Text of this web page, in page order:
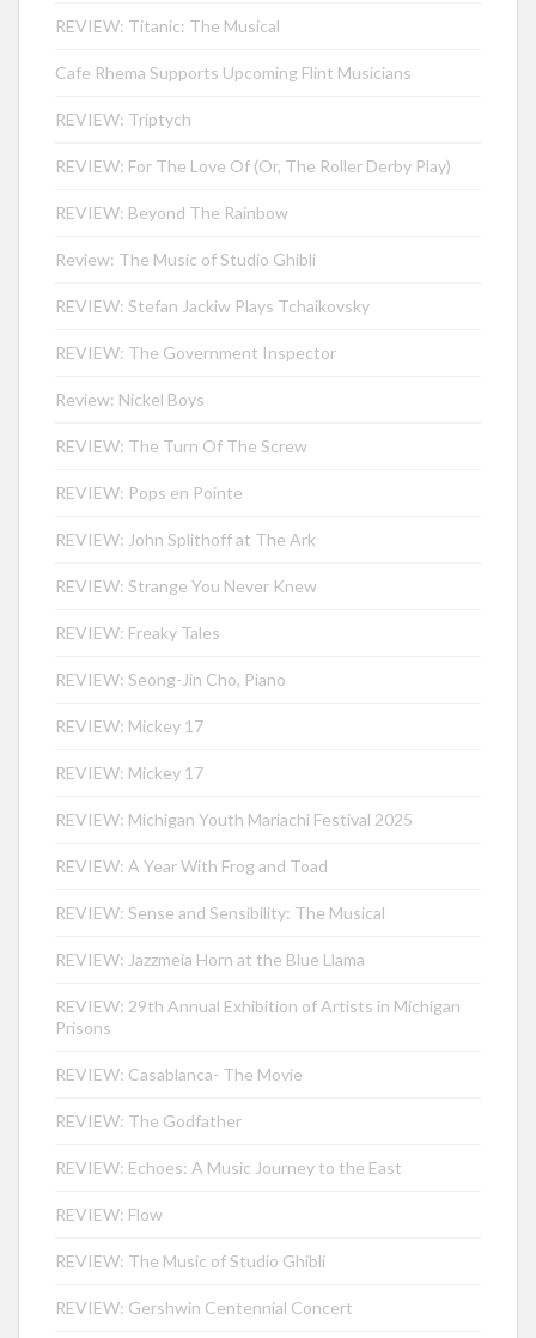
REVIEW: Titanic: The Musical
Cafe Rhema Supports Upcoming Flint Musicians
REVIEW: Triptych
REVIEW: For The Love Of (Or, The Roller Derby Play)
REVIEW: Beyond The Rainbow
Review: The Music of Studio Ghibli
REVIEW: Stefan Jackiw Plays Tchaikovsky
REVIEW: The Government Inspector
Review: Nickel Boys
REVIEW: The Turn Of The Screw
REVIEW: Pops en Pointe
REVIEW: John Splithoff at The Ark
REVIEW: Strange You Never Knew
REVIEW: Freaky Tales
REVIEW: Seong-Jin Cho, Piano
REVIEW: Mickey 17
REVIEW: Mickey 17
REVIEW: Michigan Youth Mariachi Festival 2025
REVIEW: A Year With Frog and Toad
REVIEW: Sense and Sensibility: The Musical
REVIEW: Jazzmeia Horn at the Blue Llama
REVIEW: 29th Annual Exhibition of Artists in Michigan
Prisons
REVIEW: Casablanca- The Movie
REVIEW: The Godfather
REVIEW: Echoes: A Music Journey to the East
REVIEW: Flow
REVIEW: The Music of Studio Ghibli
REVIEW: Gershwin Centennial Concert